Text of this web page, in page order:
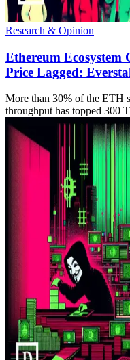
Research & Opinion
Ethereum Ecosystem
Price Lagged:
More than 30% of the ETH
throughput has topped 300